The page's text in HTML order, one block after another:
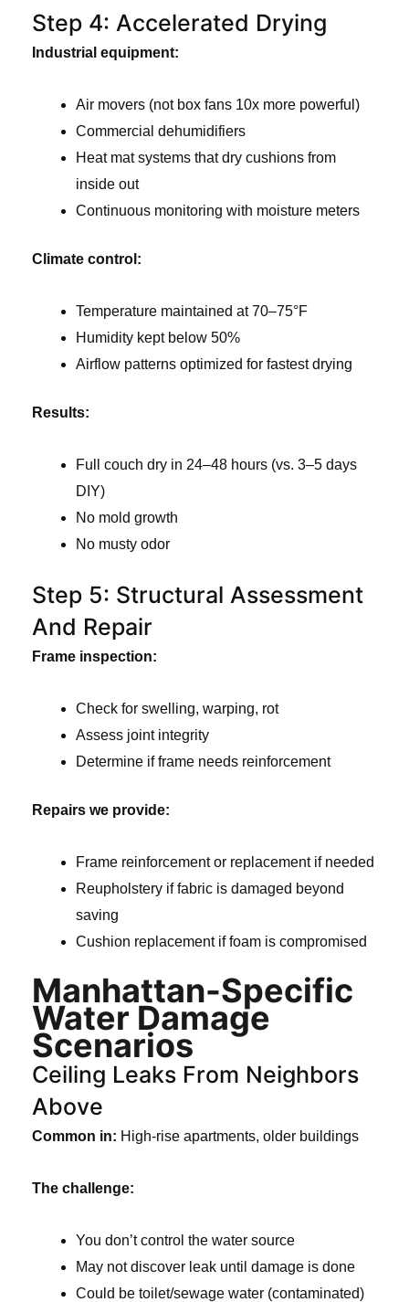
Step 4: Accelerated Drying
Industrial equipment:
Air movers (not box fans 10x more powerful)
Commercial dehumidifiers
Heat mat systems that dry cushions from
inside out
Continuous monitoring with moisture meters
Climate control:
Temperature maintained at 70–75°F
Humidity kept below 50%
Airflow patterns optimized for fastest drying
Results:
Full couch dry in 24–48 hours (vs. 3–5 days
DIY)
No mold growth
No musty odor
Step 5: Structural Assessment
And Repair
Frame inspection:
Check for swelling, warping, rot
Assess joint integrity
Determine if frame needs reinforcement
Repairs we provide:
Frame reinforcement or replacement if needed
Reupholstery if fabric is damaged beyond
saving
Cushion replacement if foam is compromised
Manhattan-Specific
Water Damage
Scenarios
Ceiling Leaks From Neighbors
Above
Common in: High-rise apartments, older buildings
The challenge:
You don’t control the water source
May not discover leak until damage is done
Could be toilet/sewage water (contaminated)